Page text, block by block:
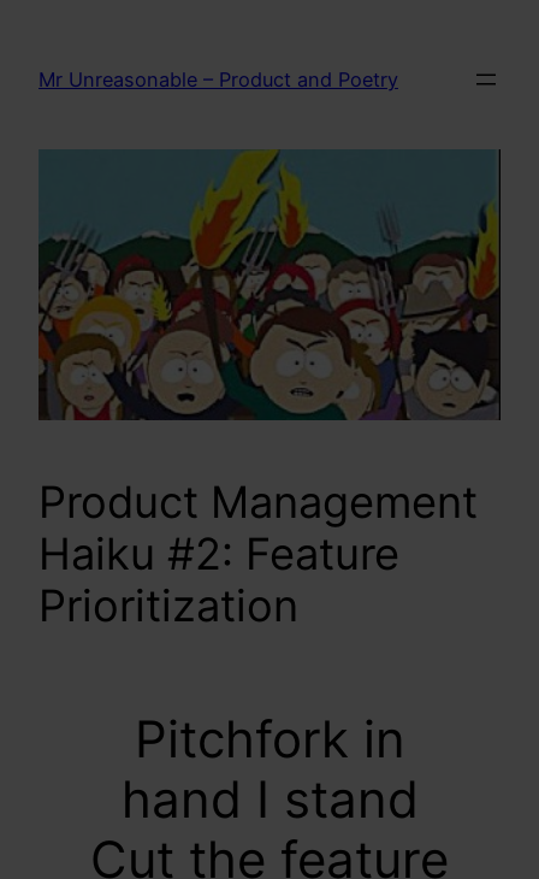
content
Mr Unreasonable – Product and Poetry
Product Management
Haiku #2: Feature
Prioritization
Pitchfork in
hand I stand
Cut the feature